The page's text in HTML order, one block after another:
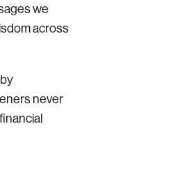
we
across
never